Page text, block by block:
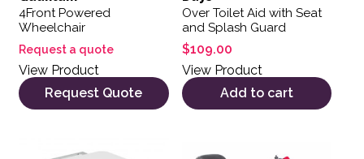
4Front Powered
Wheelchair
Request a quote
View Product
Request Quote
Over Toilet Aid with Seat
and Splash Guard
$109.00
View Product
Add to cart